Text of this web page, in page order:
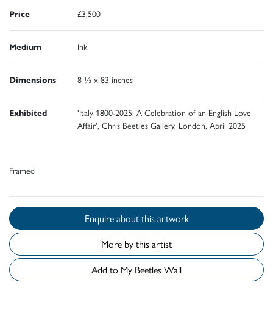
Price £3,500
Medium Ink
Dimensions 8 ½ x 83 inches
Exhibited
'Italy 1800-2025: A Celebration of an English Love
Affair', Chris Beetles Gallery, London, April 2025
Framed
Enquire about this artwork
More by this artist
Add to My Beetles Wall